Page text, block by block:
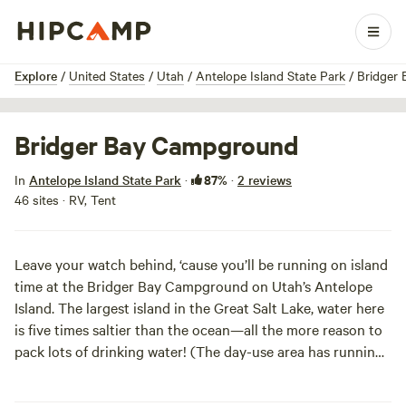
Explore / United States / Utah / Antelope Island State Park / Bridger
1 / 4
Bridger Bay Campground
In Antelope Island State Park · 87% · 2 reviews
46 sites · RV, Tent
Leave your watch behind, ‘cause you’ll be running on island
time at the Bridger Bay Campground on Utah’s Antelope
Island. The largest island in the Great Salt Lake, water here
is five times saltier than the ocean—all the more reason to
pack lots of drinking water! (The day-use area has running